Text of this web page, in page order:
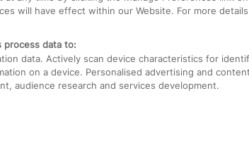
will have effect within our Website. For more
process data to:
data. Actively scan device characteristics for
on a device. Personalised advertising and
audience research and services development.